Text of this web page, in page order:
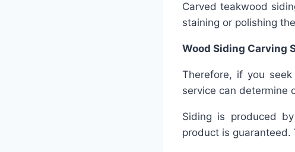
Carved teakwood
staining or polishing
Wood Siding Carving
Therefore, if you
service can determine
Siding is produced
product is